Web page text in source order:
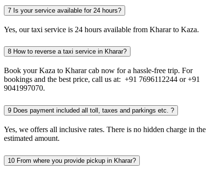
7 Is your service available for 24 hours?
Yes, our taxi service is 24 hours available from Kharar to Kaza.
8 How to reverse a taxi service in Kharar?
Book your Kaza to Kharar cab now for a hassle-free trip. For
bookings and the best price, call us at: +91 7696112244 or +91
9041997070.
9 Does payment included all toll, taxes and parkings etc. ?
Yes, we offers all inclusive rates. There is no hidden charge in the
estimated amount.
10 From where you provide pickup in Kharar?